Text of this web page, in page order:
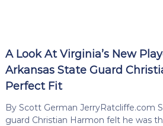
A Look At Virginia’s New
Arkansas State Guard
Perfect Fit
By Scott German JerryRatcliffe.com
guard Christian Harmon felt he was